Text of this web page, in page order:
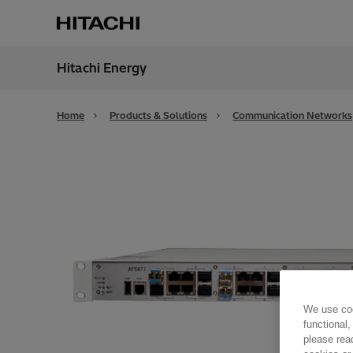
Global
Hitachi Energy
Home Products & Solutions Communication Networks
We use
please